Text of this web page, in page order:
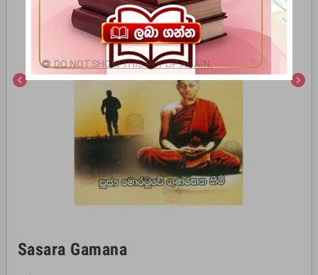
chevron_left chevron_right
Sasara Gamana
DO NOT SHOW THIS POPUP AGAIN.